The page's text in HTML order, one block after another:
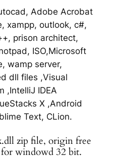
Adobe Acrobat
xampp, outlook, c#,
prison architect,
ISO,Microsoft
wamp server,
dll files ,Visual
,IntelliJ IDEA
X ,Android
Text, CLion.
zip file, origin free
for windowd 32 bit.